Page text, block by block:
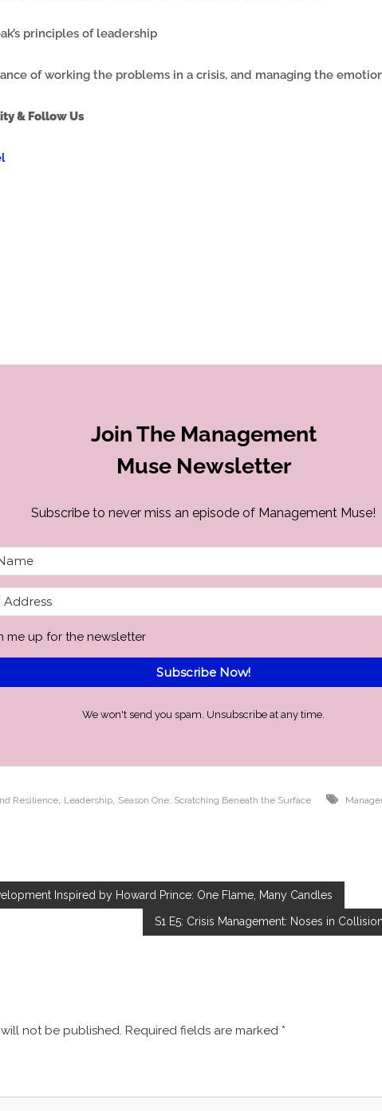
principles of leadership
of working the problems in a crisis, and managing the
& Follow Us
Join The Management
Muse Newsletter
Subscribe to never miss an episode of Management Muse!
me up for the newsletter
Subscribe Now!
We won't send you spam. Unsubscribe at any time.
Resilience Leadership Season One: Scratching Beneath the Surface
Inspired by Howard Prince: One Flame, Many Candles
S1 E5: Crisis Management: Noses in
not be published. Required fields are marked *